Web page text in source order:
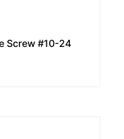
Screw #10-24